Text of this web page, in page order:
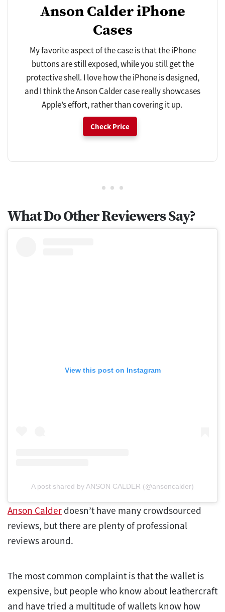
Anson Calder iPhone
Cases
My favorite aspect of the case is that the iPhone
buttons are still exposed, while you still get the
protective shell. I love how the iPhone is designed,
and I think the Anson Calder case really showcases
Apple’s effort, rather than covering it up.
Check Price
What Do Other Reviewers Say?
View this post on Instagram
A post shared by ANSON CALDER (@ansoncalder)
Anson Calder doesn’t have many crowdsourced
reviews, but there are plenty of professional
reviews around.
The most common complaint is that the wallet is
expensive, but people who know about leathercraft
and have tried a multitude of wallets know how